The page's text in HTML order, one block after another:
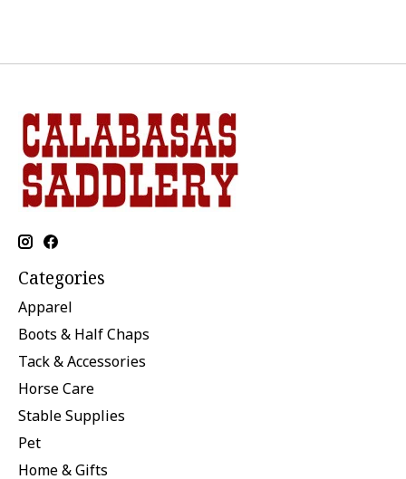
Categories
Apparel
Boots & Half Chaps
Tack & Accessories
Horse Care
Stable Supplies
Pet
Home & Gifts